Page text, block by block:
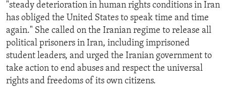
"steady deterioration in human rights conditions in Iran
has obliged the United States to speak time and time
again." She called on the Iranian regime to release all
political prisoners in Iran, including imprisoned
student leaders, and urged the Iranian government to
take action to end abuses and respect the universal
rights and freedoms of its own citizens.